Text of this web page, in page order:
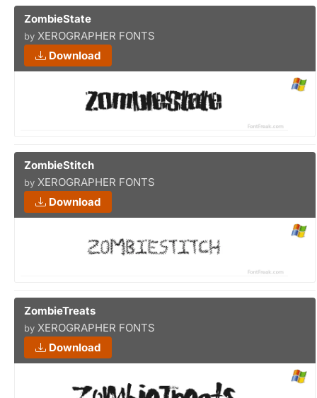
ZombieState
by XEROGRAPHER FONTS
Download
ZombieStitch
by XEROGRAPHER FONTS
Download
ZombieTreats
by XEROGRAPHER FONTS
Download